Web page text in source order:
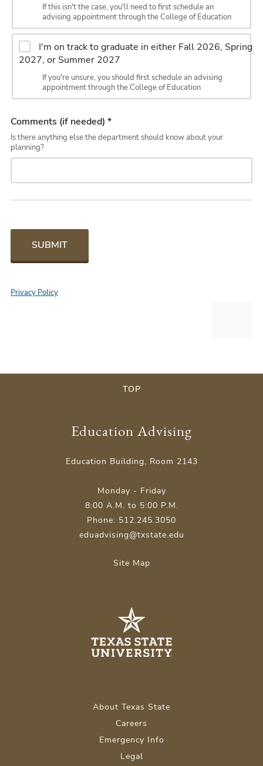
If this isn't the case, you'll need to first schedule an
advising appointment through the College of Education
I'm on track to graduate in either Fall 2026, Spring
2027, or Summer 2027
If you're unsure, you should first schedule an advising
appointment through the College of Education
Comments (if needed) *
Is there anything else the department should know about your
planning?
SUBMIT
Privacy Policy
TOP
Education Advising
Education Building, Room 2143
Monday - Friday
8:00 A.M. to 5:00 P.M.
Phone: 512.245.3050
eduadvising@txstate.edu
Site Map
About Texas State
Careers
Emergency Info
Legal